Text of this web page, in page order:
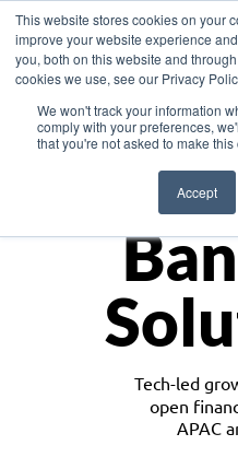
This website stores cookies on your
improve your website experience
you, both on this website and
cookies we use, see our Privacy
We won't track your information
comply with your preferences,
that you're not asked to make
Accept
Tech-led
open
APAC